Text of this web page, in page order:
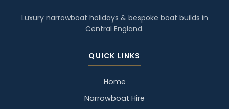
Luxury narrowboat holidays & bespoke boat builds in
Central England.
QUICK LINKS
Home
Narrowboat Hire